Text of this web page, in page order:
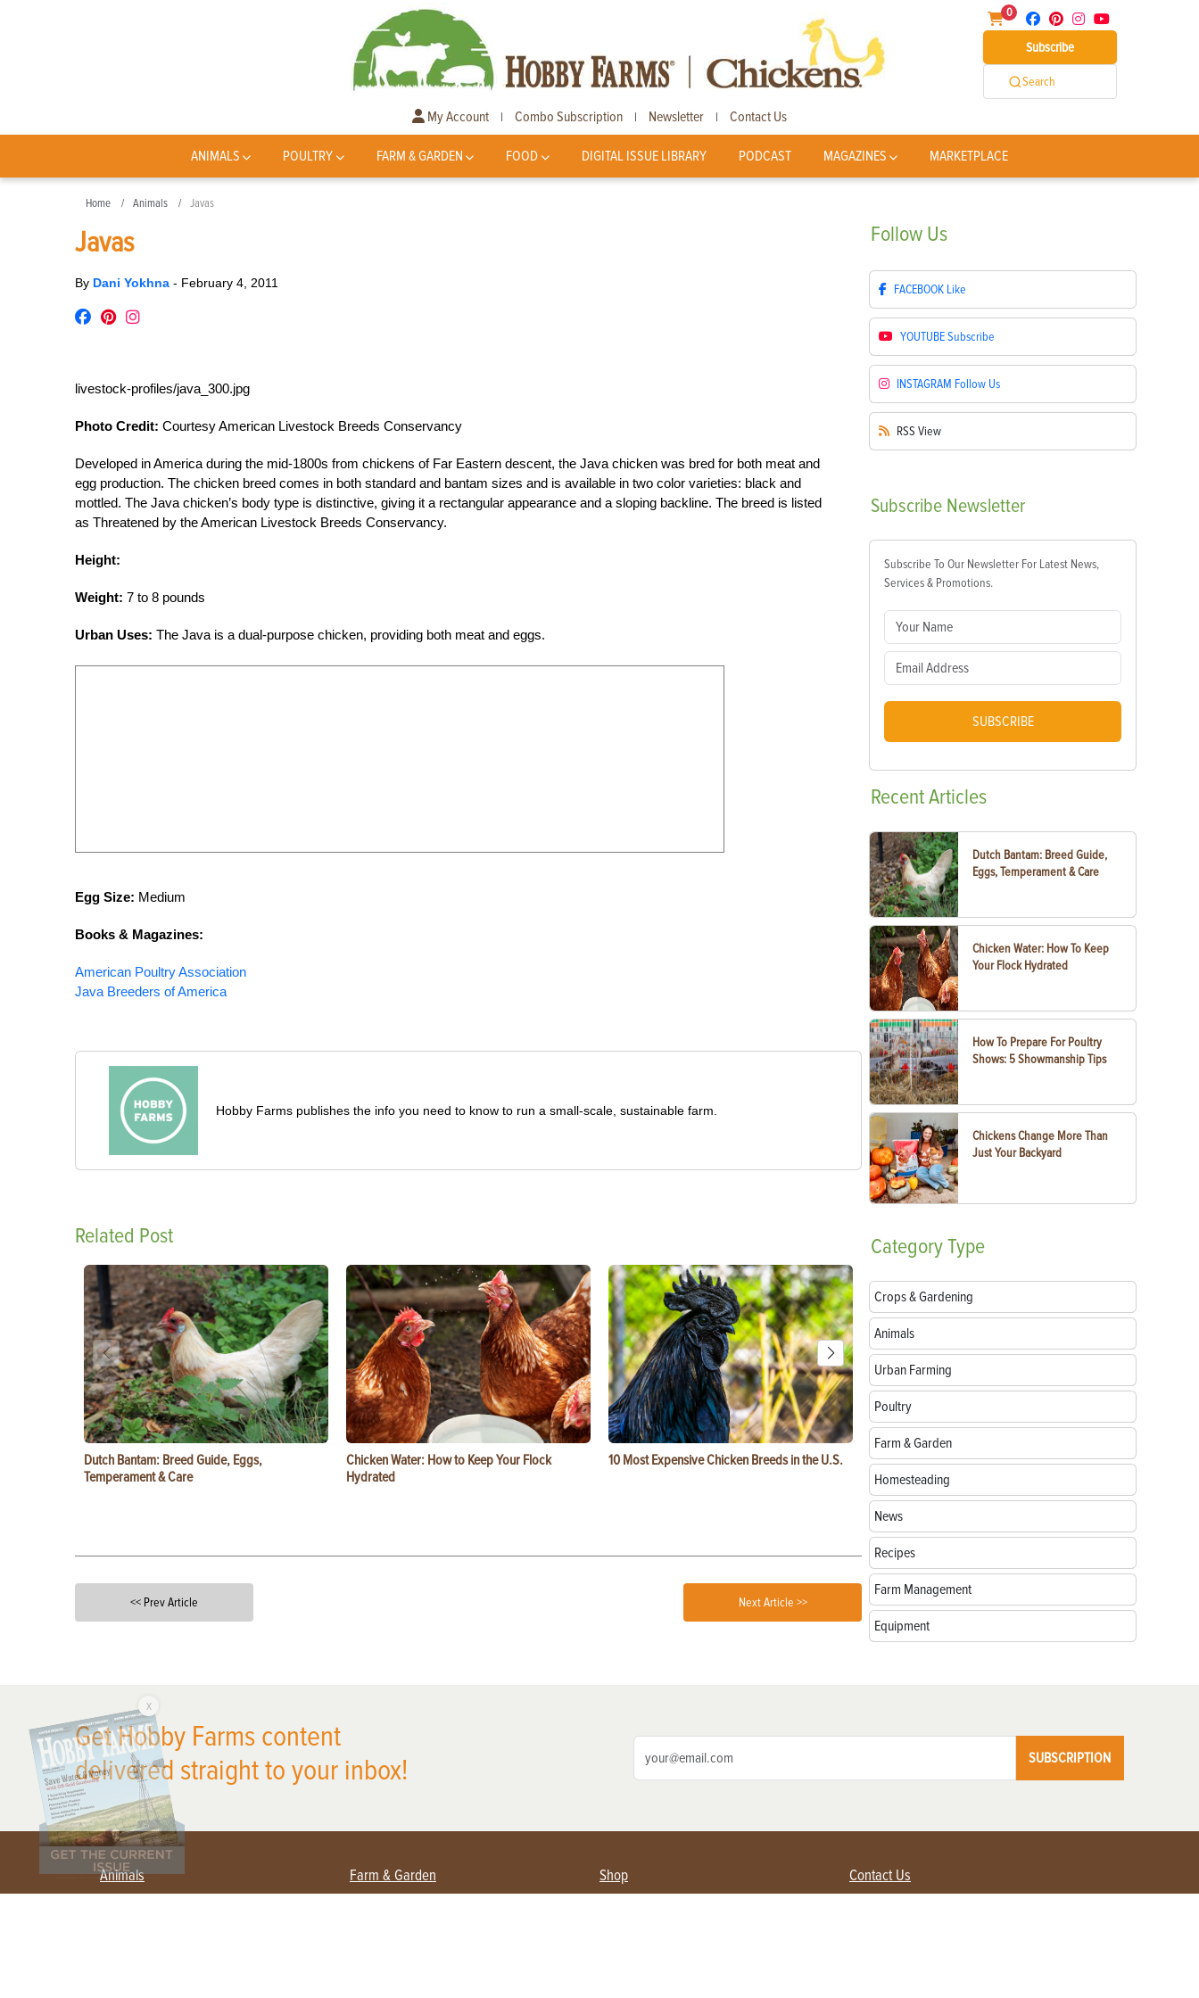
0
Subscribe
Search
My Account | Combo Subscription | Newsletter | Contact Us
ANIMALS POULTRY FARM & GARDEN FOOD DIGITAL ISSUE LIBRARY PODCAST MAGAZINES MARKETPLACE
Home Animals Javas
Javas
By Dani Yokhna - February 4, 2011
livestock-profiles/java_300.jpg
Photo Credit: Courtesy American Livestock Breeds Conservancy
Developed in America during the mid-1800s from chickens of Far Eastern descent, the Java chicken was bred for both meat and
egg production. The chicken breed comes in both standard and bantam sizes and is available in two color varieties: black and
mottled. The Java chicken’s body type is distinctive, giving it a rectangular appearance and a sloping backline. The breed is listed
as Threatened by the American Livestock Breeds Conservancy.
Height:
Weight: 7 to 8 pounds
Urban Uses: The Java is a dual-purpose chicken, providing both meat and eggs.
Egg Size: Medium
Books & Magazines:
American Poultry Association
Java Breeders of America
Hobby Farms publishes the info you need to know to run a small-scale, sustainable farm.
Related Post
Dutch Bantam: Breed Guide, Eggs,
Temperament & Care
Chicken Water: How to Keep Your Flock
Hydrated
10 Most Expensive Chicken Breeds in the U.S.
Fluffy Chicken Breeds: Top Picks for Your
Backyard Flock
Heritage
<< Prev Article Next Article >>
Follow Us
FACEBOOK Like
YOUTUBESubscribe
INSTAGRAM Follow Us
RSS View
Subscribe Newsletter
Subscribe To Our Newsletter For Latest News,
Services & Promotions.
SUBSCRIBE
RecentArticles
Dutch Bantam: Breed Guide,
Eggs, Temperament & Care
Chicken Water: How To Keep
Your Flock Hydrated
How To Prepare For Poultry
Shows: 5 Showmanship Tips
Chickens Change More Than
Just Your Backyard
CategoryType
Crops & Gardening
Animals
Urban Farming
Poultry
Farm & Garden
Homesteading
News
Recipes
Farm Management
Equipment
Get Hobby Farms content
delivered straight to your inbox!
SUBSCRIPTION
Animals Farm & Garden Shop Contact Us
X